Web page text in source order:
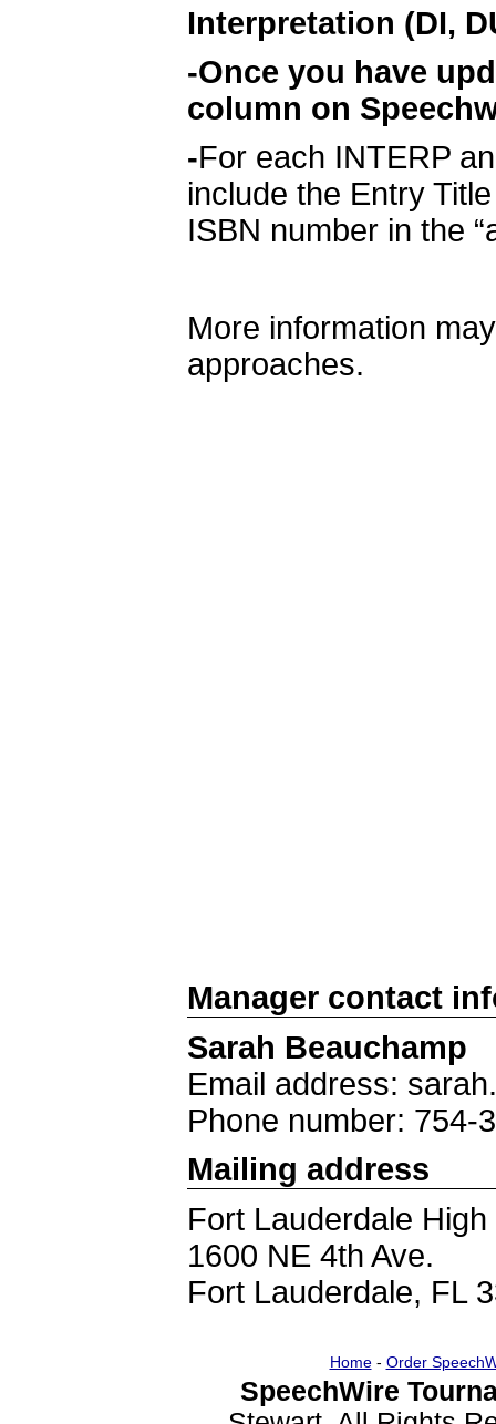
Interpretation (DI,
-Once you have
column on
-For each INTERP
include the Entry
ISBN number in the
More information
approaches.
Manager contact
Sarah Beauchamp
Email address:
Phone number: 754-
Mailing address
Fort Lauderdale
1600 NE 4th Ave.
Fort Lauderdale, FL
Home- Order
SpeechWire